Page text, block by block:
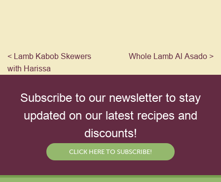
< Lamb Kabob Skewers
with Harissa
Whole Lamb Al Asado >
Subscribe to our newsletter to stay
updated on our latest recipes and
discounts!
CLICK HERE TO SUBSCRIBE!